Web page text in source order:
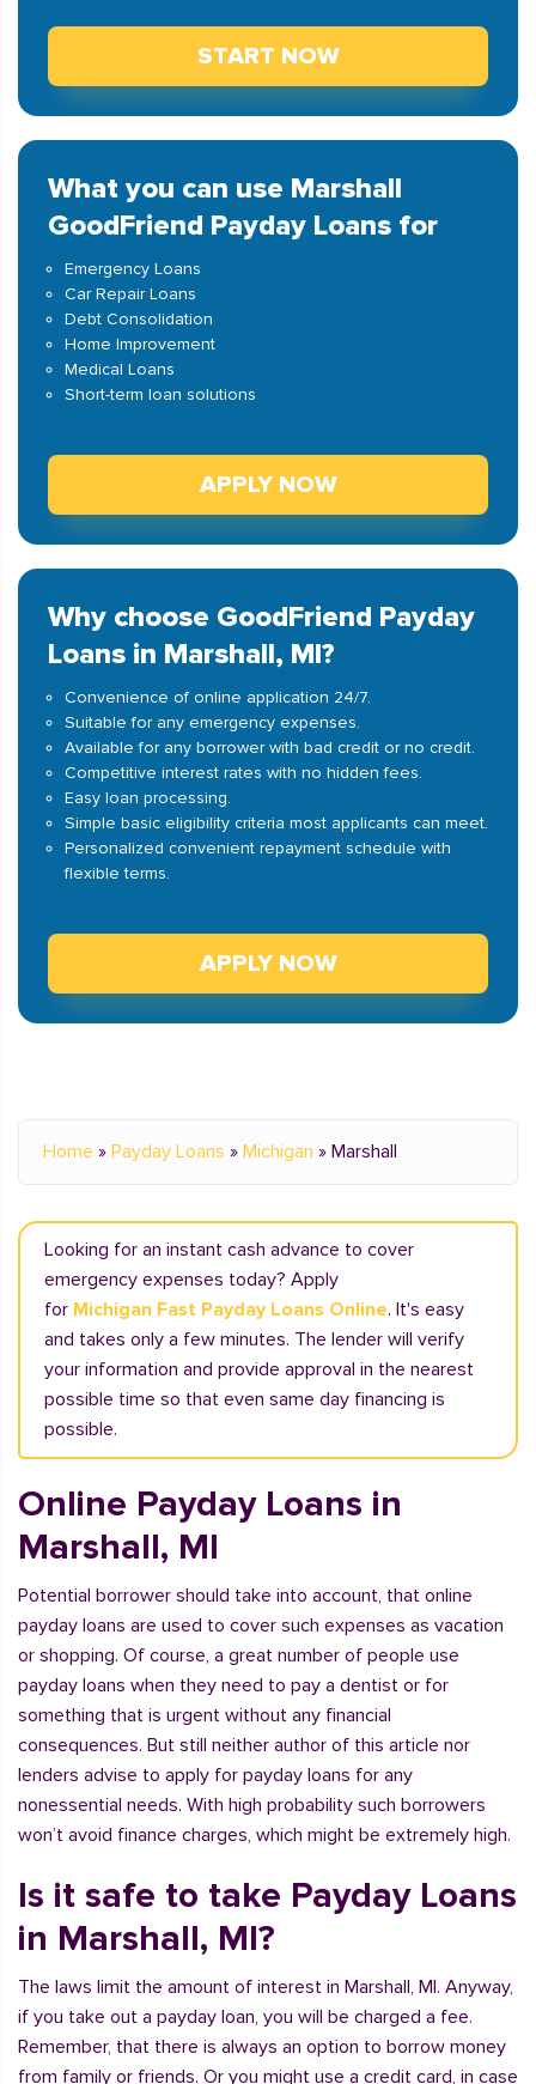
START NOW
What you can use Marshall
GoodFriend Payday Loans for
Emergency Loans
Car Repair Loans
Debt Consolidation
Home Improvement
Medical Loans
Short-term loan solutions
APPLY NOW
Why choose GoodFriend Payday
Loans in Marshall, MI?
Convenience of online application 24/7.
Suitable for any emergency expenses.
Available for any borrower with bad credit or no credit.
Competitive interest rates with no hidden fees.
Easy loan processing.
Simple basic eligibility criteria most applicants can meet.
Personalized convenient repayment schedule with
flexible terms.
APPLY NOW
Home » Payday Loans » Michigan » Marshall
Looking for an instant cash advance to cover
emergency expenses today? Apply
for Michigan Fast Payday Loans Online. It's easy
and takes only a few minutes. The lender will verify
your information and provide approval in the nearest
possible time so that even same day financing is
possible.
Online Payday Loans in
Marshall, MI
Potential borrower should take into account, that online
payday loans are used to cover such expenses as vacation
or shopping. Of course, a great number of people use
payday loans when they need to pay a dentist or for
something that is urgent without any financial
consequences. But still neither author of this article nor
lenders advise to apply for payday loans for any
nonessential needs. With high probability such borrowers
won’t avoid finance charges, which might be extremely high.
Is it safe to take Payday Loans
in Marshall, MI?
The laws limit the amount of interest in Marshall, MI. Anyway,
if you take out a payday loan, you will be charged a fee.
Remember, that there is always an option to borrow money
from family or friends. Or you might use a credit card, in case